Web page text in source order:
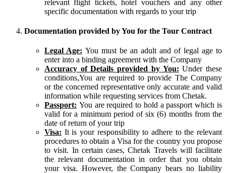
relevant flight tickets, hotel vouchers and any other
specific documentation with regards to your trip
Documentation provided by You for the Tour Contract
Legal Age: You must be an adult and of legal age to
enter into a binding agreement with the Company
Accuracy of Details provided by You: Under these
conditions,You are required to provide The Company
or the concerned representative only accurate and valid
information while requesting services from Chetak.
Passport: You are required to hold a passport which is
valid for a minimum period of six (6) months from the
date of return of your trip
Visa: It is your responsibility to adhere to the relevant
procedures to obtain a Visa for the country you propose
to visit. In certain cases, Chetak Travels will facilitate
the relevant documentation in order that you obtain
your visa. However, the Company bears no liability